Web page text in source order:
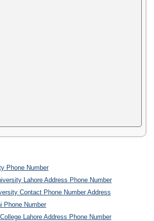
Phone Number
Lahore Address Phone Number
Contact Phone Number Address
Phone Number
Lahore Address Phone Number